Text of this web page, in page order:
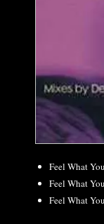
Feel What
Feel What
Feel What